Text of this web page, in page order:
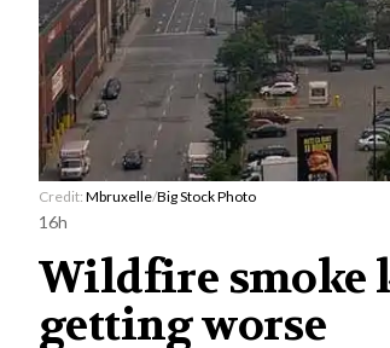
Credit: Mbruxelle/Big Stock Photo
16h
Wildfire smoke
getting worse